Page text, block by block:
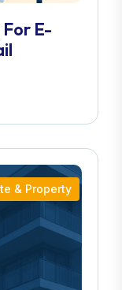
E-
& Property